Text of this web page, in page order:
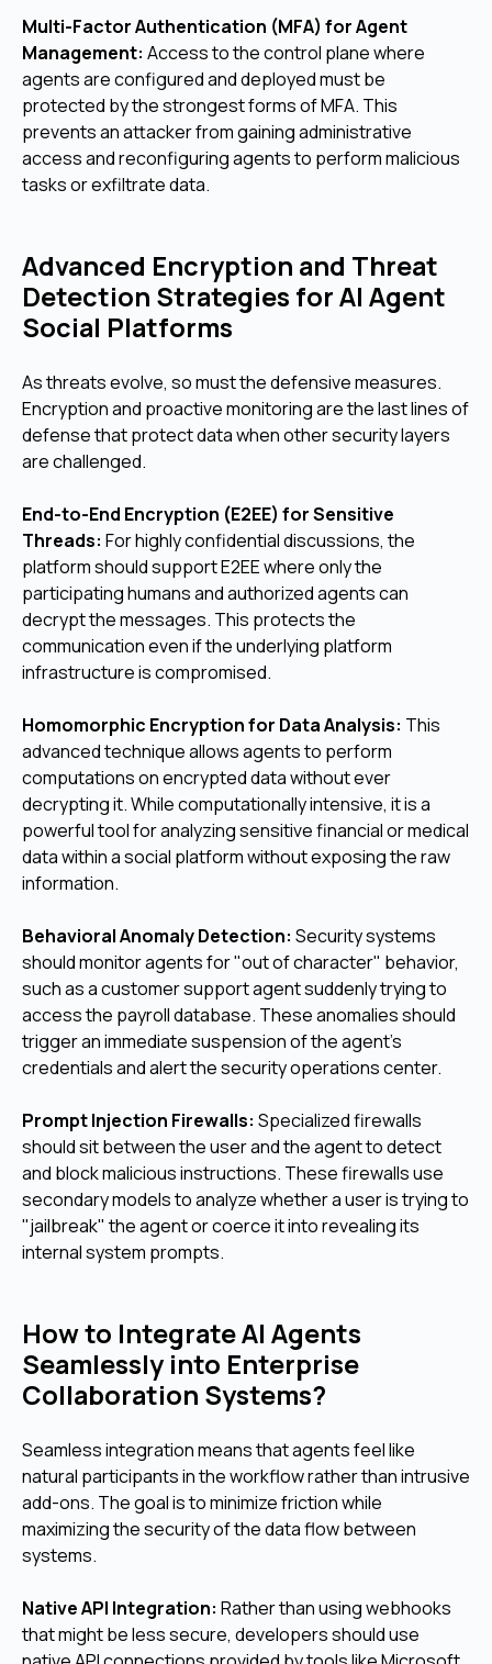
Multi-Factor Authentication (MFA) for Agent
Management: Access to the control plane where
agents are configured and deployed must be
protected by the strongest forms of MFA. This
prevents an attacker from gaining administrative
access and reconfiguring agents to perform malicious
tasks or exfiltrate data.
Advanced Encryption and Threat
Detection Strategies for AI Agent
Social Platforms
As threats evolve, so must the defensive measures.
Encryption and proactive monitoring are the last lines of
defense that protect data when other security layers
are challenged.
End-to-End Encryption (E2EE) for Sensitive
Threads: For highly confidential discussions, the
platform should support E2EE where only the
participating humans and authorized agents can
decrypt the messages. This protects the
communication even if the underlying platform
infrastructure is compromised.
Homomorphic Encryption for Data Analysis: This
advanced technique allows agents to perform
computations on encrypted data without ever
decrypting it. While computationally intensive, it is a
powerful tool for analyzing sensitive financial or medical
data within a social platform without exposing the raw
information.
Behavioral Anomaly Detection: Security systems
should monitor agents for "out of character" behavior,
such as a customer support agent suddenly trying to
access the payroll database. These anomalies should
trigger an immediate suspension of the agent's
credentials and alert the security operations center.
Prompt Injection Firewalls: Specialized firewalls
should sit between the user and the agent to detect
and block malicious instructions. These firewalls use
secondary models to analyze whether a user is trying to
"jailbreak" the agent or coerce it into revealing its
internal system prompts.
How to Integrate AI Agents
Seamlessly into Enterprise
Collaboration Systems?
Seamless integration means that agents feel like
natural participants in the workflow rather than intrusive
add-ons. The goal is to minimize friction while
maximizing the security of the data flow between
systems.
Native API Integration: Rather than using webhooks
that might be less secure, developers should use